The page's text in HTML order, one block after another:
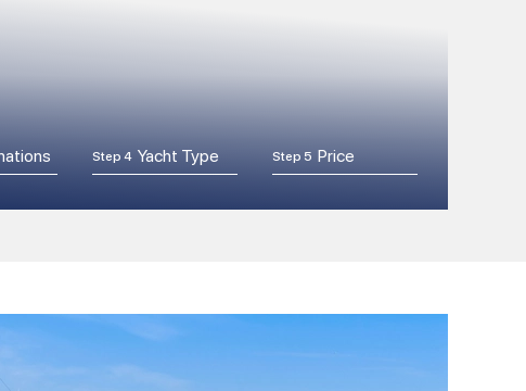
Step 4 Yacht Type Step 5 Price